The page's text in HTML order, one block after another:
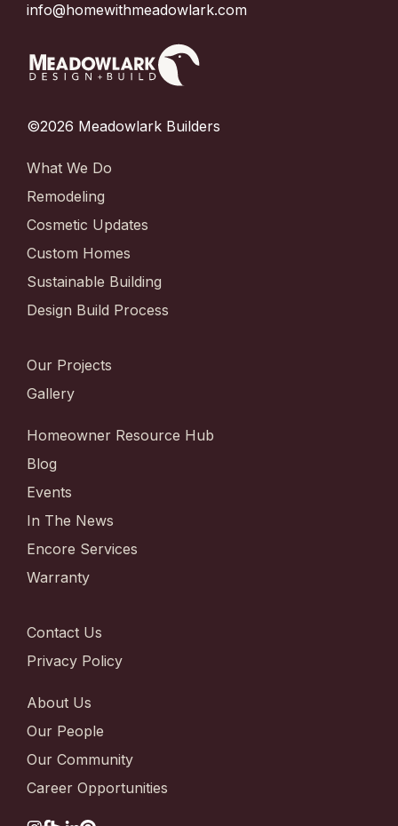
info@homewithmeadowlark.com
©2026 Meadowlark Builders
What We Do
Remodeling
Cosmetic Updates
Custom Homes
Sustainable Building
Design Build Process
Our Projects
Gallery
Homeowner Resource Hub
Blog
Events
In The News
Encore Services
Warranty
Contact Us
Privacy Policy
About Us
Our People
Our Community
Career Opportunities